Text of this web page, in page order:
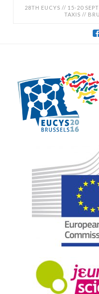
28TH EUCYS // 15-20
TAXIS //
2016
-
28TH
FOR
YOUNG